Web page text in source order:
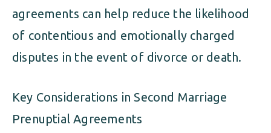
agreements can help reduce the likelihood
of contentious and emotionally charged
disputes in the event of divorce or death.
Key Considerations in Second Marriage
Prenuptial Agreements